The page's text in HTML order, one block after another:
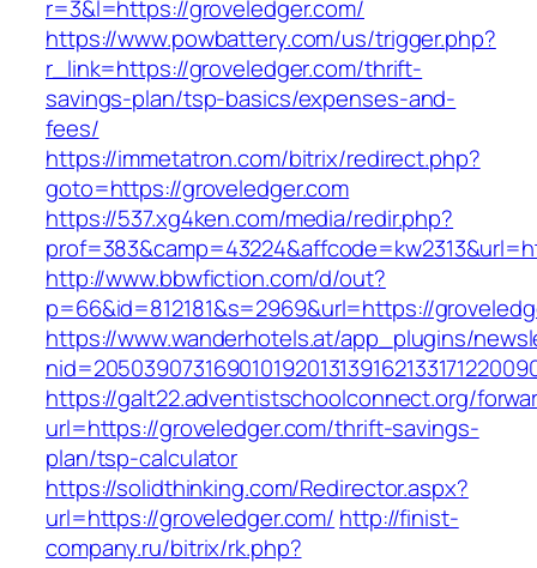
r=3&l=https://groveledger.com/
https://www.powbattery.com/us/trigger.php?
r_link=https://groveledger.com/thrift-
savings-plan/tsp-basics/expenses-and-
fees/
https://immetatron.com/bitrix/redirect.php?
goto=https://groveledger.com
https://537.xg4ken.com/media/redir.php?
http://www.bbwfiction.com/d/out?
p=66&id=812181&s=2969&url=https://
https://www.wanderhotels.at/app_plugins/
https://galt22.adventistschoolconnect.org/
url=https://groveledger.com/thrift-savings-
plan/tsp-calculator
https://solidthinking.com/Redirector.aspx?
url=https://groveledger.com/ http://finist-
company.ru/bitrix/rk.php?